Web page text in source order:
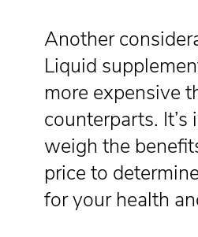
Another
Liquid
more expensive
counterparts.
weigh the
price to
for your health